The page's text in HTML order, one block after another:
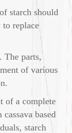
starch should
to replace
The parts,
of various
of a complete
based
starch